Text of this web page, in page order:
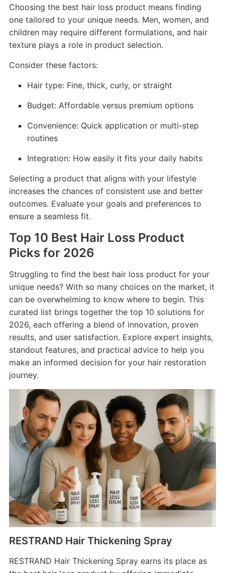
Choosing the best hair loss product means finding
one tailored to your unique needs. Men, women, and
children may require different formulations, and hair
texture plays a role in product selection.
Consider these factors:
Hair type: Fine, thick, curly, or straight
Budget: Affordable versus premium options
Convenience: Quick application or multi-step
routines
Integration: How easily it fits your daily habits
Selecting a product that aligns with your lifestyle
increases the chances of consistent use and better
outcomes. Evaluate your goals and preferences to
ensure a seamless fit.
Top 10 Best Hair Loss Product
Picks for 2026
Struggling to find the best hair loss product for your
unique needs? With so many choices on the market, it
can be overwhelming to know where to begin. This
curated list brings together the top 10 solutions for
2026, each offering a blend of innovation, proven
results, and user satisfaction. Explore expert insights,
standout features, and practical advice to help you
make an informed decision for your hair restoration
journey.
RESTRAND Hair Thickening Spray
RESTRAND Hair Thickening Spray earns its place as